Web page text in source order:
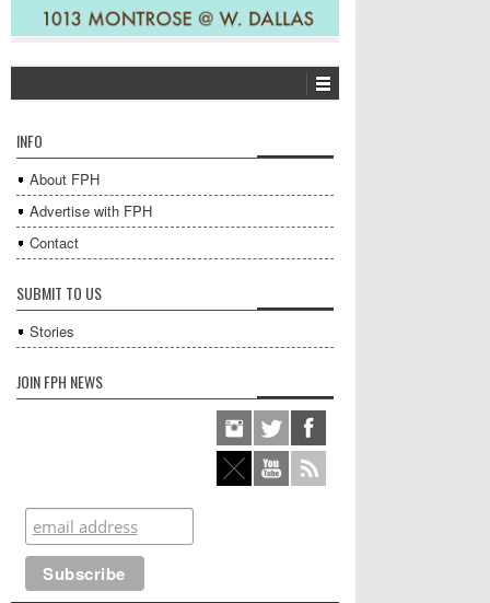
INFO
About FPH
Advertise with FPH
Contact
SUBMIT TO US
Stories
JOIN FPH NEWS